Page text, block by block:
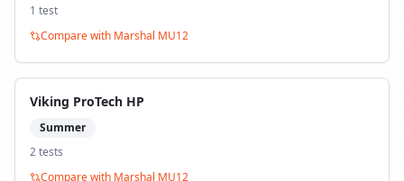
1 test
Compare with Marshal MU12
Viking ProTech HP
Summer
2tests
Compare with Marshal MU12